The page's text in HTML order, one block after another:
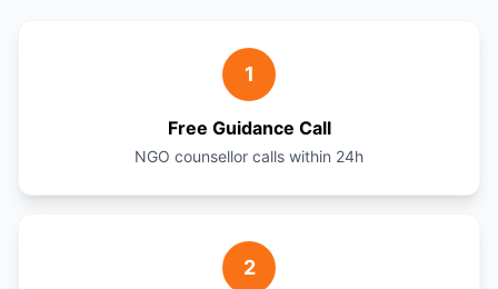
1
Free Guidance Call
NGO counsellor calls within 24h
2